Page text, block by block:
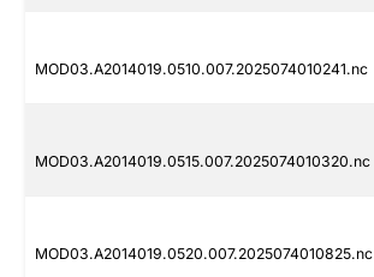
MOD03.A2014019.0510.007.2025074010241.nc
MOD03.A2014019.0515.007.2025074010320.nc
MOD03.A2014019.0520.007.2025074010825.nc